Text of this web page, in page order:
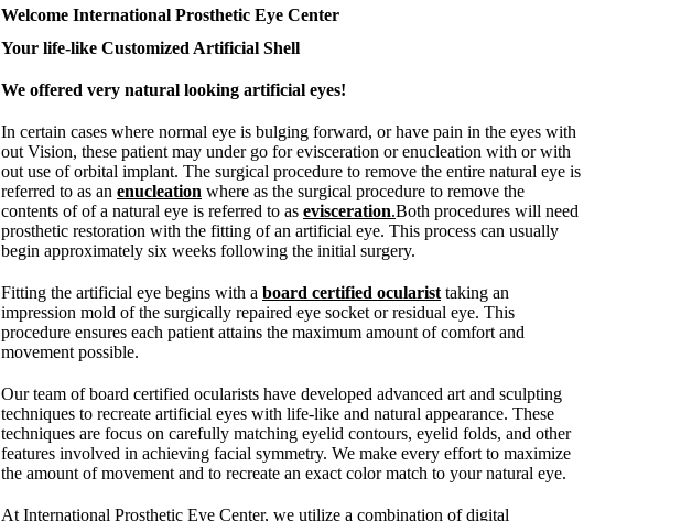
Welcome International Prosthetic Eye Center
Your life-like Customized Artificial Shell
We offered very natural looking artificial eyes!
In certain cases where normal eye is bulging forward, or have pain in the eyes with
out Vision, these patient may under go for evisceration or enucleation with or with
out use of orbital implant. The surgical procedure to remove the entire natural eye is
referred to as an enucleation where as the surgical procedure to remove the
contents of of a natural eye is referred to as evisceration.Both procedures will need
prosthetic restoration with the fitting of an artificial eye. This process can usually
begin approximately six weeks following the initial surgery.
Fitting the artificial eye begins with a board certified ocularist taking an
impression mold of the surgically repaired eye socket or residual eye. This
procedure ensures each patient attains the maximum amount of comfort and
movement possible.
Our team of board certified ocularists have developed advanced art and sculpting
techniques to recreate artificial eyes with life-like and natural appearance. These
techniques are focus on carefully matching eyelid contours, eyelid folds, and other
features involved in achieving facial symmetry. We make every effort to maximize
the amount of movement and to recreate an exact color match to your natural eye.
At International Prosthetic Eye Center, we utilize a combination ofdigital